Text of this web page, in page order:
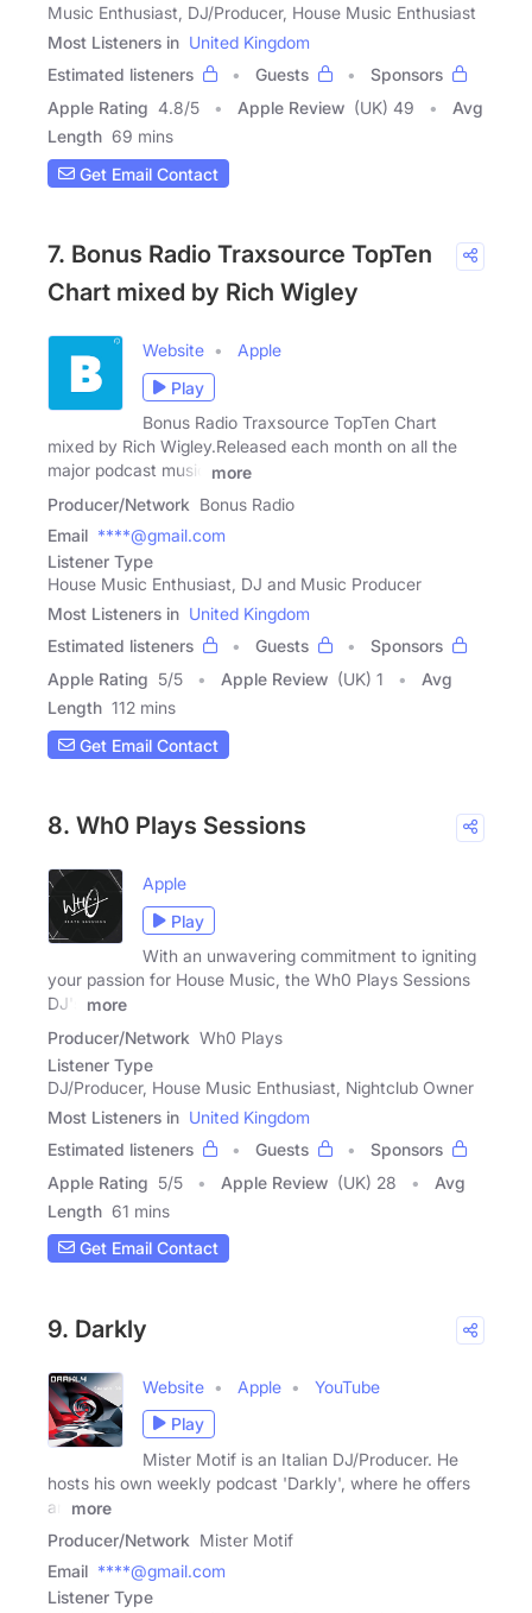
Music Enthusiast, DJ/Producer, House Music Enthusiast
Most Listeners in United Kingdom
Estimated listeners
Guests
Sponsors
Apple Rating 4.8/5 Apple Review (UK) 49
Avg
Length 69 mins
Get Email Contact
7. Bonus Radio Traxsource TopTen
Chart mixed by Rich Wigley
Website
Apple
Play
Bonus Radio Traxsource TopTen Chart
mixed by Rich Wigley.Released each month on all the
major podcast music
more
Producer/Network Bonus Radio
Email ****@gmail.com
Listener Type
House Music Enthusiast, DJ and Music Producer
Most Listeners in United Kingdom
Estimated listeners
Guests
Sponsors
Apple Rating 5/5 Apple Review (UK) 1
Avg
Length 112 mins
Get Email Contact
8. Wh0 Plays Sessions
Apple
Play
With an unwavering commitment to igniting
your passion for House Music, the Wh0 Plays Sessions
DJ's
more
Producer/Network Wh0 Plays
Listener Type
DJ/Producer, House Music Enthusiast, Nightclub Owner
Most Listeners in United Kingdom
Estimated listeners
Guests
Sponsors
Apple Rating 5/5 Apple Review (UK) 28
Avg
Length 61 mins
Get Email Contact
9. Darkly
Website Apple
YouTube
Play
Mister Motif is an Italian DJ/Producer. He
hosts his own weekly podcast 'Darkly', where he offers
an
more
Producer/Network Mister Motif
Email ****@gmail.com
Listener Type